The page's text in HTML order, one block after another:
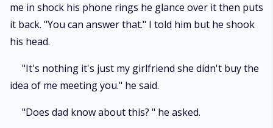
me in shock his phone rings he glance over it then puts
it back. "You can answer that." I told him but he shook
his head.
"It's nothing it's just my girlfriend she didn't buy the
idea of me meeting you." he said.
"Does dad know about this? " he asked.